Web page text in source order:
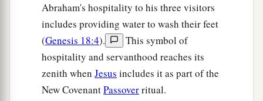
Abraham's hospitality to his three visitors
includes providing water to wash their feet
(Genesis 18:4).
This symbol of
hospitality and servanthood reaches its
zenith when Jesus includes it as part of the
New CovenantPassoverritual.